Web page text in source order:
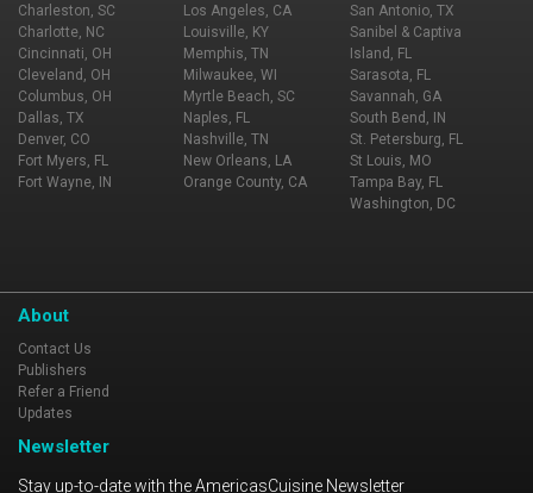
Charleston, SC
Charlotte, NC
Cincinnati, OH
Cleveland, OH
Columbus, OH
Dallas, TX
Denver, CO
Fort Myers, FL
Fort Wayne, IN
Los Angeles, CA
Louisville, KY
Memphis, TN
Milwaukee, WI
Myrtle Beach, SC
Naples, FL
Nashville, TN
New Orleans, LA
Orange County, CA
San Antonio, TX
Sanibel & Captiva
Island, FL
Sarasota, FL
Savannah, GA
South Bend, IN
St. Petersburg, FL
St Louis, MO
Tampa Bay, FL
Washington, DC
About
Contact Us
Publishers
Refer a Friend
Updates
Newsletter
Stay up-to-date with the AmericasCuisine Newsletter